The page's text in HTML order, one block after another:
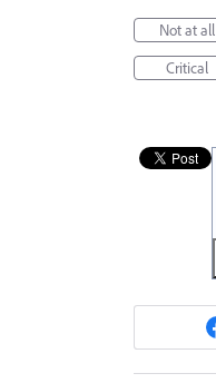
Not at all
Critical